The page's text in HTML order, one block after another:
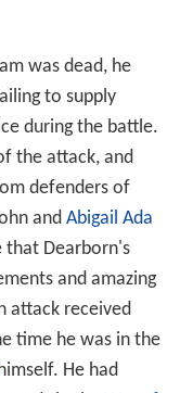
was dead, he
to supply
during the battle.
the attack, and
defenders of
and Abigail Ada
that Dearborn's
and amazing
attack received
time he was in the
He had